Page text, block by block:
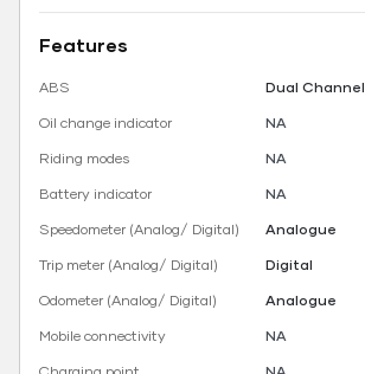
Features
ABS
Dual Channel
Oil change indicator
NA
Riding modes
NA
Battery indicator
NA
Speedometer (Analog/ Digital)
Analogue
Trip meter (Analog/ Digital)
Digital
Odometer (Analog/ Digital)
Analogue
Mobile connectivity
NA